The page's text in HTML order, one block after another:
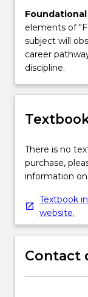
""R"
language,
and
they
get
exercises
complete
a
computer
laboratory
where
there
is
student/
more
Foundational
elements of
subject will
career
discipline.
There is no
purchase,
information
Textbook
website.
Contact